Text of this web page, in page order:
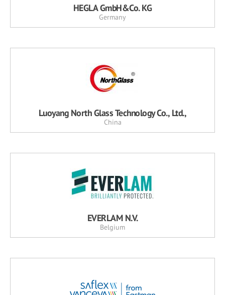
HEGLA GmbH&Co. KG
Germany
Luoyang North Glass Technology Co., Ltd.,
China
EVERLAM N.V.
Belgium